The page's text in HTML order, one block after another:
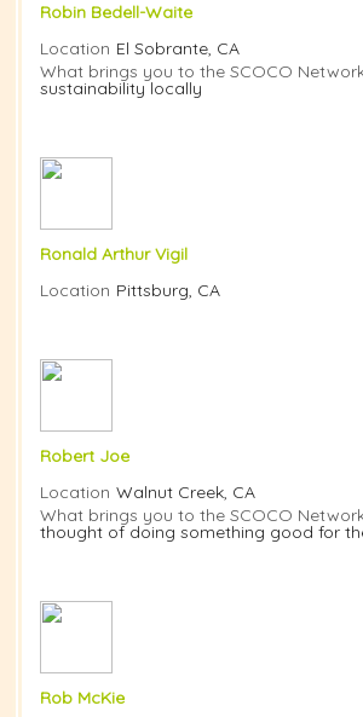
Robin Bedell-Waite
Location El Sobrante, CA
What brings you to the SCOCO
sustainability locally
Ronald Arthur Vigil
Location Pittsburg, CA
Robert Joe
Location Walnut Creek, CA
What brings you to the SCOCO
thought of doing something good for
Rob McKie